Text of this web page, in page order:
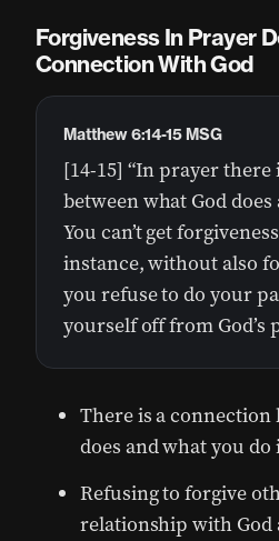
Forgiveness In Prayer
Connection With God
[14-15] “In prayer there
between what God
You can’t get
instance, without also
you refuse to do your
yourself off from God’s
Matthew 6:14-15 MSG
There is a connection
does and what you do
Refusing to forgive
relationship with God